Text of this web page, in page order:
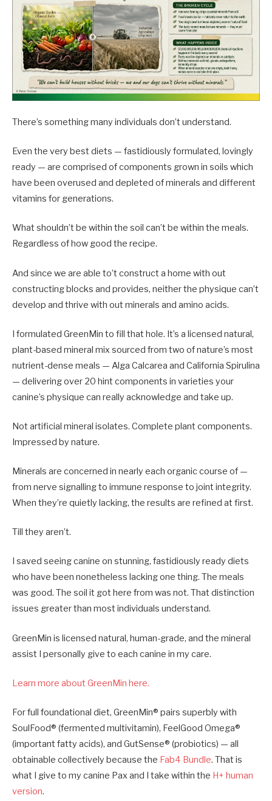
There’s something many individuals don’t understand.
Even the very best diets — fastidiously formulated, lovingly
ready — are comprised of components grown in soils which
have been overused and depleted of minerals and different
vitamins for generations.
What shouldn’t be within the soil can’t be within the meals.
Regardless of how good the recipe.
And since we are able to’t construct a home with out
constructing blocks and provides, neither the physique can’t
develop and thrive with out minerals and amino acids.
I formulated GreenMin to fill that hole. It’s a licensed natural,
plant-based mineral mix sourced from two of nature’s most
nutrient-dense meals — Alga Calcarea and California Spirulina
— delivering over 20 hint components in varieties your
canine’s physique can really acknowledge and take up.
Not artificial mineral isolates. Complete plant components.
Impressed by nature.
Minerals are concerned in nearly each organic course of —
from nerve signalling to immune response to joint integrity.
When they’re quietly lacking, the results are refined at first.
Till they aren’t.
I saved seeing canine on stunning, fastidiously ready diets
who have been nonetheless lacking one thing. The meals
was good. The soil it got here from was not. That distinction
issues greater than most individuals understand.
GreenMin is licensed natural, human-grade, and the mineral
assist I personally give to each canine in my care.
Learn more about GreenMin here.
For full foundational diet, GreenMin® pairs superbly with
SoulFood® (fermented multivitamin), FeelGood Omega®
(important fatty acids), and GutSense® (probiotics) — all
obtainable collectively because the Fab4 Bundle. That is
what I give to my canine Pax and I take within the H+ human
version.